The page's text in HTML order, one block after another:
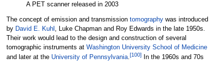
A PET scanner released in 2003
The concept of emission and transmission tomographywas introduced
by David E. Kuhl , Luke Chapman and Roy Edwards in the late 1950s.
Their work would lead to the design and construction of several
tomographic instruments at Washington University School of Medicine
and later at the University of Pennsylvania.[100]In the 1960s and 70s